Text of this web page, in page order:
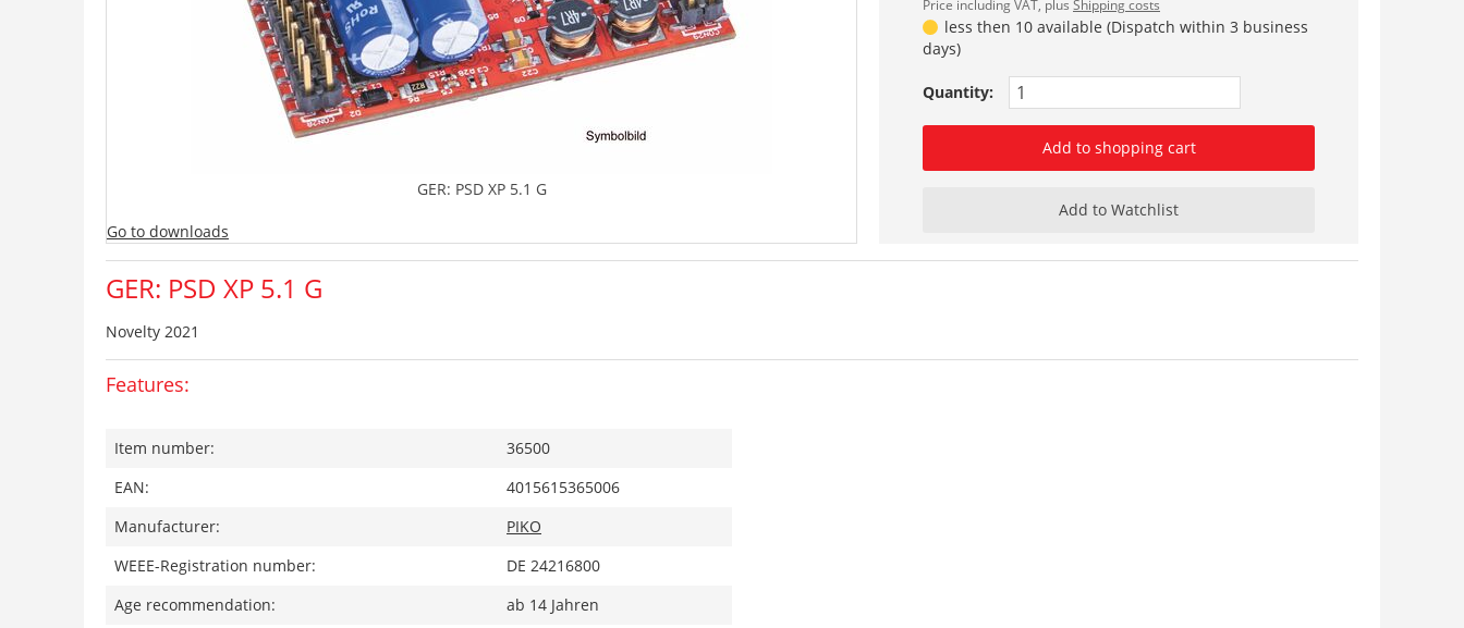
GER: PSD XP 5.1 G
Go to downloads
Price including VAT, plus Shipping costs
less then 10 available (Dispatch within 3 business
days)
Quantity:
Add to shopping cart
Add to Watchlist
GER: PSD XP 5.1 G
Novelty 2021
Features:
Item number:
36500
EAN:
4015615365006
Manufacturer:
PIKO
WEEE-Registration number:
DE 24216800
Age recommendation:
ab 14 Jahren